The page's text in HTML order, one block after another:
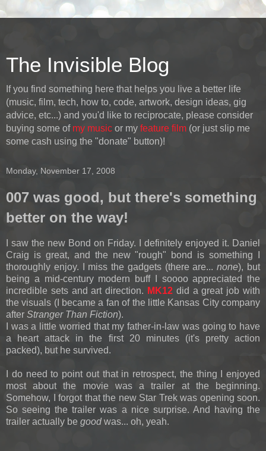
The Invisible Blog
If you find something here that helps you live a better life
(music, film, tech, how to, code, artwork, design ideas, gig
advice, etc...) and you'd like to reciprocate, please consider
buying some of my music or my feature film (or just slip me
some cash using the "donate" button)!
Monday, November 17, 2008
007 was good, but there's something
better on the way!
I saw the new Bond on Friday. I definitely enjoyed it. Daniel
Craig is great, and the new "rough" bond is something I
thoroughly enjoy. I miss the gadgets (there are...none), but
being a mid-century modern buff I soooo appreciated the
incredible sets and art direction. MK12 did a great job with
the visuals (I became a fan of the little Kansas City company
after Stranger Than Fiction).
I was a little worried that my father-in-law was going to have
a heart attack in the first 20 minutes (it's pretty action
packed), but he survived.
I do need to point out that in retrospect, the thing I enjoyed
most about the movie was a trailer at the beginning.
Somehow, I forgot that the new Star Trek was opening soon.
So seeing the trailer was a nice surprise. And having the
trailer actually be goodwas... oh, yeah.